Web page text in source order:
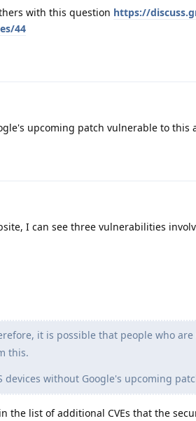
with this question https://
44
upcoming patch vulnerable to this
I can see three vulnerabilities
it is possible that people who
this.
devices without Google's upcoming
the list of additional CVEs that the